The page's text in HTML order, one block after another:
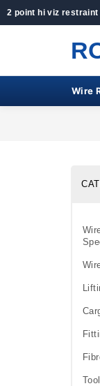
2 point hi viz
Wire